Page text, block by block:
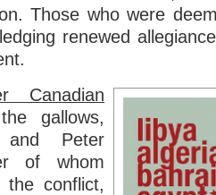
Those who were
renewed
Canadian
gallows,
and Peter
of whom
the conflict,